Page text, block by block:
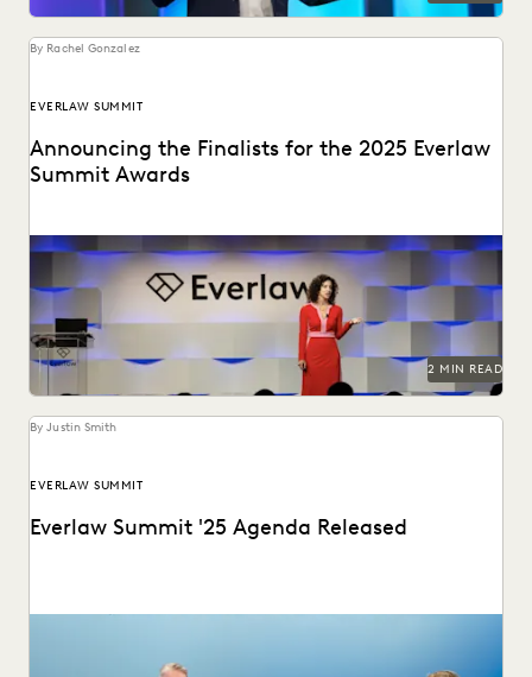
By Rachel Gonzalez
EVERLAW SUMMIT
Announcing the Finalists for the 2025 Everlaw
Summit Awards
The Everlaw Summit Awards recognize leaders in the
ediscovery and legal technology space.
2 MIN READ
By Justin Smith
EVERLAW SUMMIT
Everlaw Summit '25 Agenda Released